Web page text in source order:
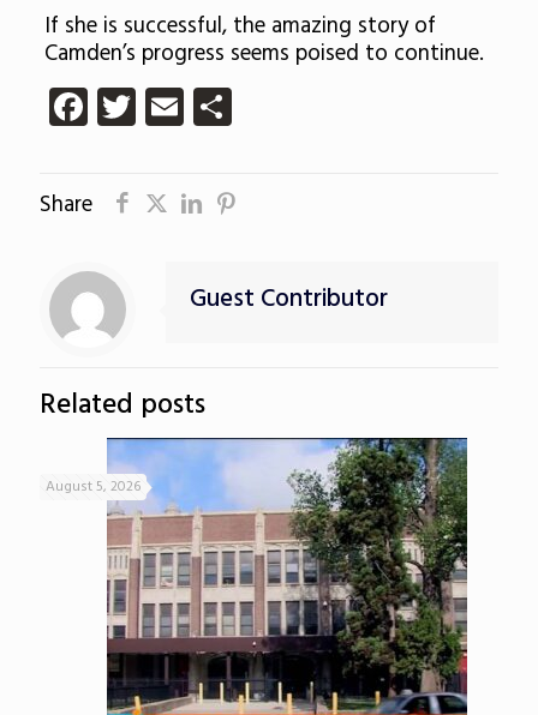
If she is successful, the amazing story of
Camden’s progress seems poised to continue.
Facebook
Twitter
EmailShare
Share
Guest Contributor
Related posts
August 5, 2026